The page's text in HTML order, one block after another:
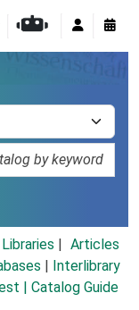
Libraries
Articles
Interlibrary
| Catalog Guide